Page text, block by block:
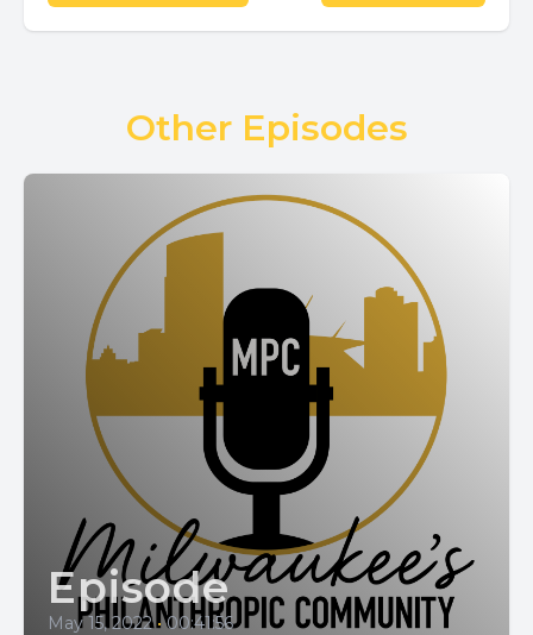
Other Episodes
Episode
May 15, 2022 • 00:41:56